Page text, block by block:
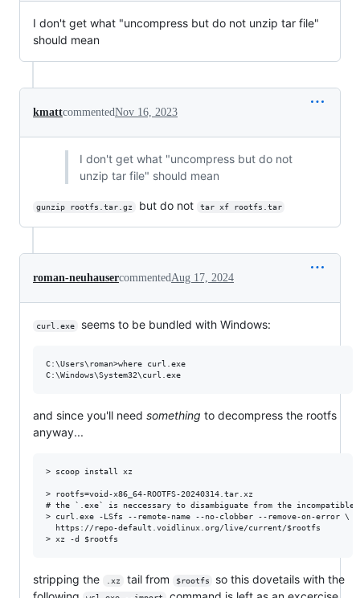
I don't get what "uncompress but do not unzip tar file"
should mean
kmattcommentedNov 16, 2023
I don't get what "uncompress but do not
unzip tar file" should mean
gunzip rootfs.tar.gz but do not tar xf rootfs.tar
roman-neuhausercommented Aug 17, 2024
curl.exe seems to be bundled with Windows:
C:\Users\roman>where curl.exe
and since you'll need something to decompress the rootfs
anyway...
> scoop install xz
> rootfs=void-x86_64-ROOTFS-20240314.tar.xz
# the `.exe` is neccessary to disambiguate from the incompatible,
> curl.exe -LSfs --remote-name --no-clobber --remove-on-error \
  https://repo-default.voidlinux.org/live/current/$rootfs
stripping the .xz tail from $rootfs
so this dovetails with the